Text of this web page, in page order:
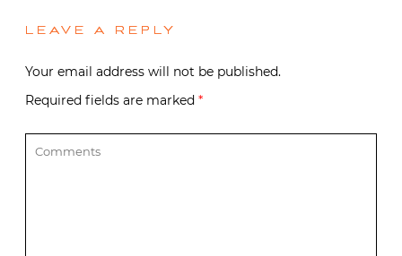
LEAVE A REPLY
Your email address will not be published.
Required fields are marked *